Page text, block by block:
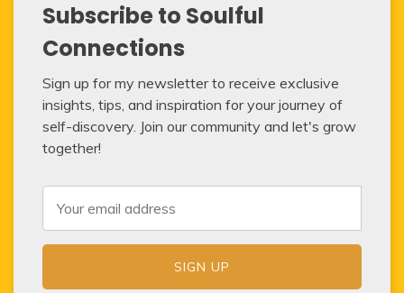
Subscribe to Soulful
Connections
Sign up for my newsletter to receive exclusive
insights, tips, and inspiration for your journey of
self-discovery. Join our community and let's grow
together!